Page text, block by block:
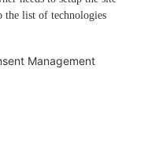
the list of technologies
Management